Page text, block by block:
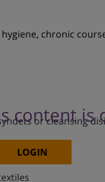
chronic
content is
LOGIN
or cleansing